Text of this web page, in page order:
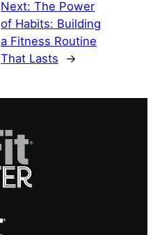
Next:The Power
of Habits: Building
a Fitness Routine
That Lasts
→